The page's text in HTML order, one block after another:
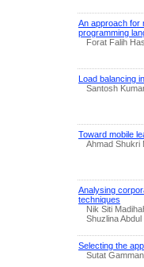
An approach for
programming
Forat Falih
Load balancing
Santosh
Toward mobile
Ahmad Shukri
Analysing
techniques
Nik Siti
Shuzlina
Selecting the
Sutat